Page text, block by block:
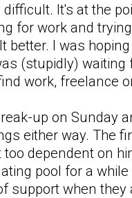
It's at the
for work and
better. I was
(stupidly) waiting
work, freelance
up on Sunday
either way. The
dependent on
pool for a
support when they